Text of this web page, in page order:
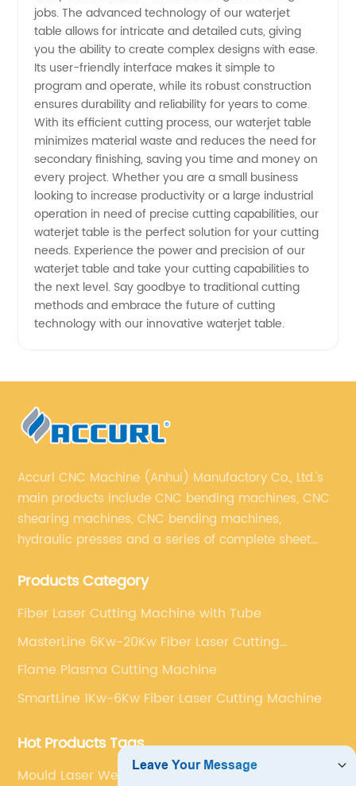
and
Affordable
Options
jobs. The advanced technology of our waterjet
table allows for intricate and detailed cuts, giving
you the ability to create complex designs with ease.
Its user-friendly interface makes it simple to
program and operate, while its robust construction
ensures durability and reliability for years to come.
With its efficient cutting process, our waterjet table
minimizes material waste and reduces the need for
secondary finishing, saving you time and money on
every project. Whether you are a small business
looking to increase productivity or a large industrial
operation in need of precise cutting capabilities, our
waterjet table is the perfect solution for your cutting
needs. Experience the power and precision of our
waterjet table and take your cutting capabilities to
the next level. Say goodbye to traditional cutting
methods and embrace the future of cutting
technology with our innovative waterjet table.
Accurl CNC Machine (Anhui) Manufactory Co., Ltd.'s
main products include CNC bending machines, CNC
shearing machines, CNC bending machines,
hydraulic presses and a series of complete sheet
sheet metal processing equipment such as CNC
machine and turret punching machine.
Products Category
Fiber Laser Cutting Machine with Tube
MasterLine 6Kw-20Kw Fiber Laser Cutting
Machine
Flame Plasma Cutting Machine
SmartLine 1Kw-6Kw Fiber Laser Cutting Machine
Hot Products Tags
Mould Laser Welding Machine